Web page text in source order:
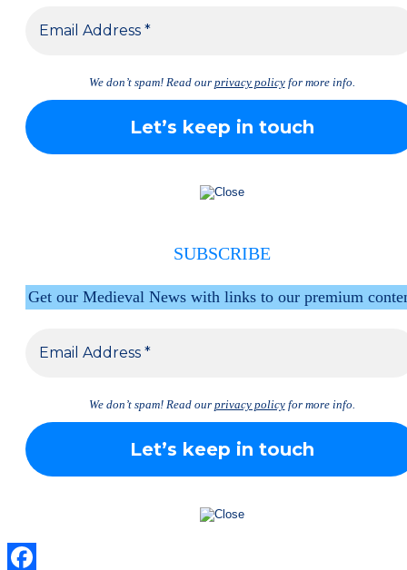
We don’t spam! Read our privacy policyfor more info.
SUBSCRIBE
Get our Medieval News with links to our premium
We don’t spam! Read our privacy policyfor more info.